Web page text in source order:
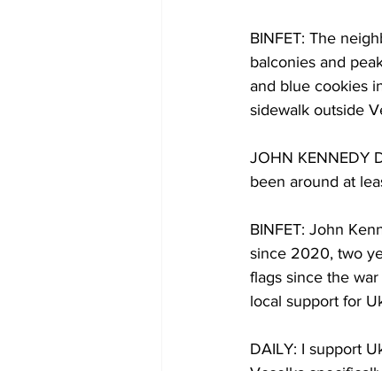
BINFET: The
balconies and
and blue cookies
sidewalk outside
JOHN KENNEDY
been around at
BINFET: John
since 2020, two
flags since the
local support for
DAILY: I support